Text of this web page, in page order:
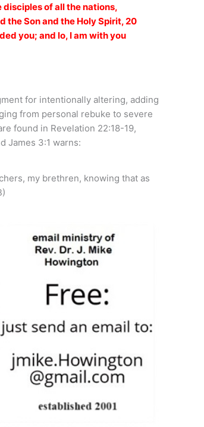
disciples of all the nations,
the Son and the Holy Spirit, 20
you; and lo, I am with you
for intentionally altering, adding
from personal rebuke to severe
found in Revelation 22:18-19,
James 3:1 warns:
my brethren, knowing that as